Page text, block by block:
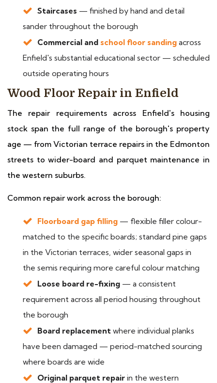
Staircases — finished by hand and detail
sander throughout the borough
Commercial and school floor sanding across
Enfield's substantial educational sector — scheduled
outside operating hours
Wood Floor Repair in Enfield
The repair requirements across Enfield's housing
stock span the full range of the borough's property
age — from Victorian terrace repairs in the Edmonton
streets to wider-board and parquet maintenance in
the western suburbs.
Common repair work across the borough:
Floorboard gap filling — flexible filler colour-
matched to the specific boards; standard pine gaps
in the Victorian terraces, wider seasonal gaps in
the semis requiring more careful colour matching
Loose board re-fixing — a consistent
requirement across all period housing throughout
the borough
Board replacement where individual planks
have been damaged — period-matched sourcing
where boards are wide
Original parquet repair in the western